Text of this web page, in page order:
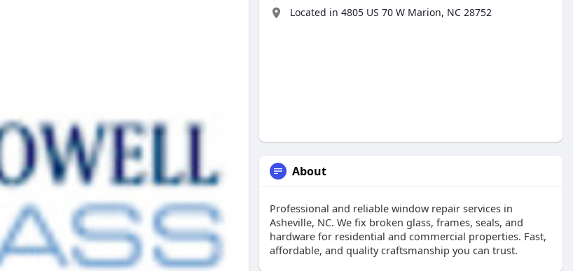
Located in 4805 US 70 W Marion, NC 28752
About
Professional and reliable window repair services in
Asheville, NC. We fix broken glass, frames, seals, and
hardware for residential and commercial properties. Fast,
affordable, and quality craftsmanship you can trust.